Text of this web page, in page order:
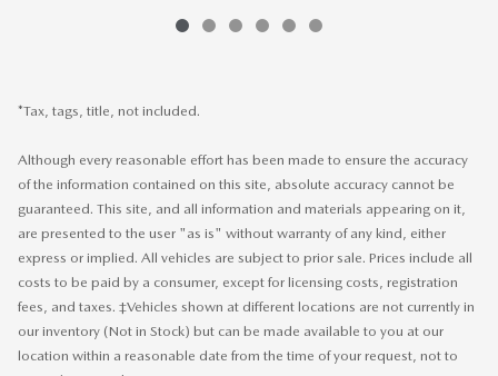
*Tax, tags, title, not included.
Although every reasonable effort has been made to ensure the accuracy
of the information contained on this site, absolute accuracy cannot be
guaranteed. This site, and all information and materials appearing on it,
are presented to the user "as is" without warranty of any kind, either
express or implied. All vehicles are subject to prior sale. Prices include all
costs to be paid by a consumer, except for licensing costs, registration
fees, and taxes. ‡Vehicles shown at different locations are not currently in
our inventory (Not in Stock) but can be made available to you at our
location within a reasonable date from the time of your request, not to